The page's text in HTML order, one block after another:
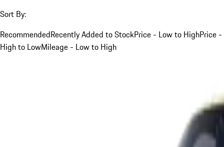
Sort By:
RecommendedRecently Added to StockPrice - Low to HighPrice -
High to LowMileage - Low to High